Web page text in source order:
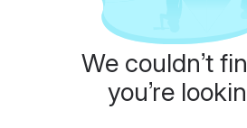
We couldn’t
you’re